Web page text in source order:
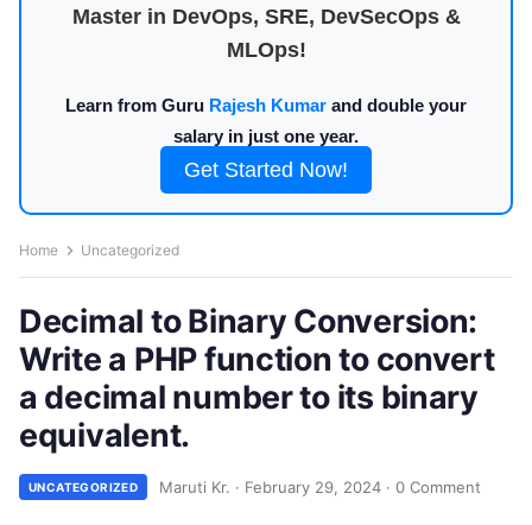
Master in DevOps, SRE, DevSecOps &
MLOps!
Learn from Guru Rajesh Kumar and double your
salary in just one year.
Get Started Now!
Home Uncategorized
Decimal to Binary Conversion:
Write a PHP function to convert
a decimal number to its binary
equivalent.
UNCATEGORIZED Maruti Kr. · February 29, 2024 · 0 Comment